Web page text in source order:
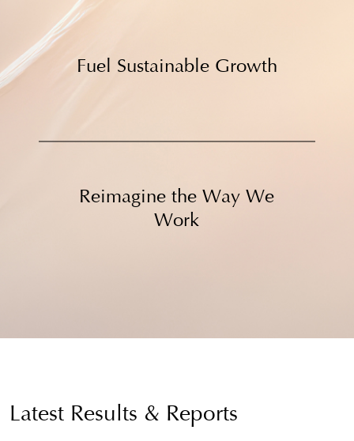
Fuel Sustainable Growth
Reimagine the Way We
Work
Latest Results & Reports